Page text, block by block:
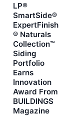
LP®
SmartSide®
ExpertFinish
® Naturals
Collection™
Siding
Portfolio
Earns
Innovation
Award From
BUILDINGS
Magazine